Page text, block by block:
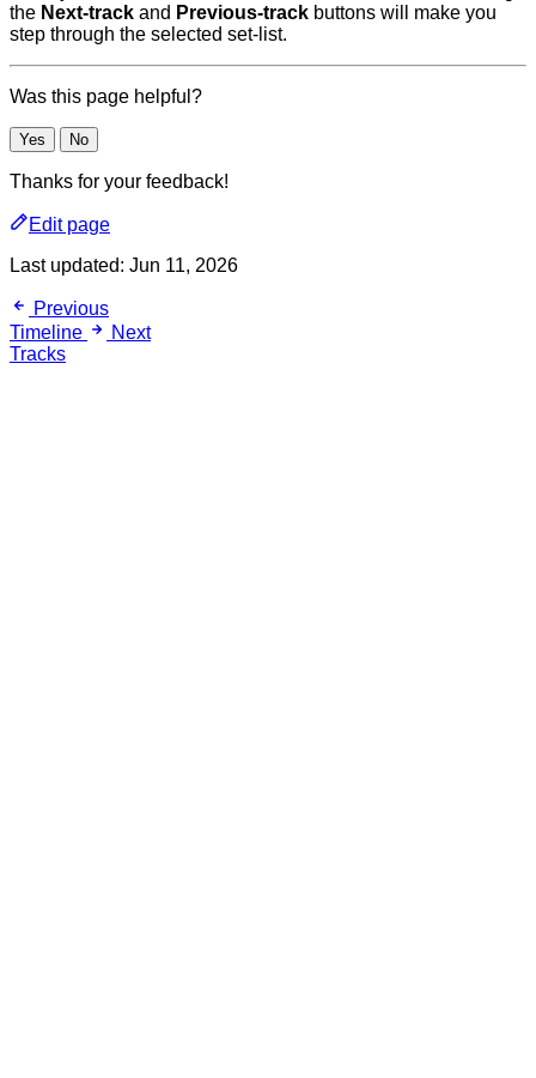
the Next-track and Previous-track buttons will make you
step through the selected set-list.
Was this page helpful?
Yes No
Thanks for your feedback!
Edit page
Last updated: Jun 11, 2026
Previous
Timeline
Next
Tracks